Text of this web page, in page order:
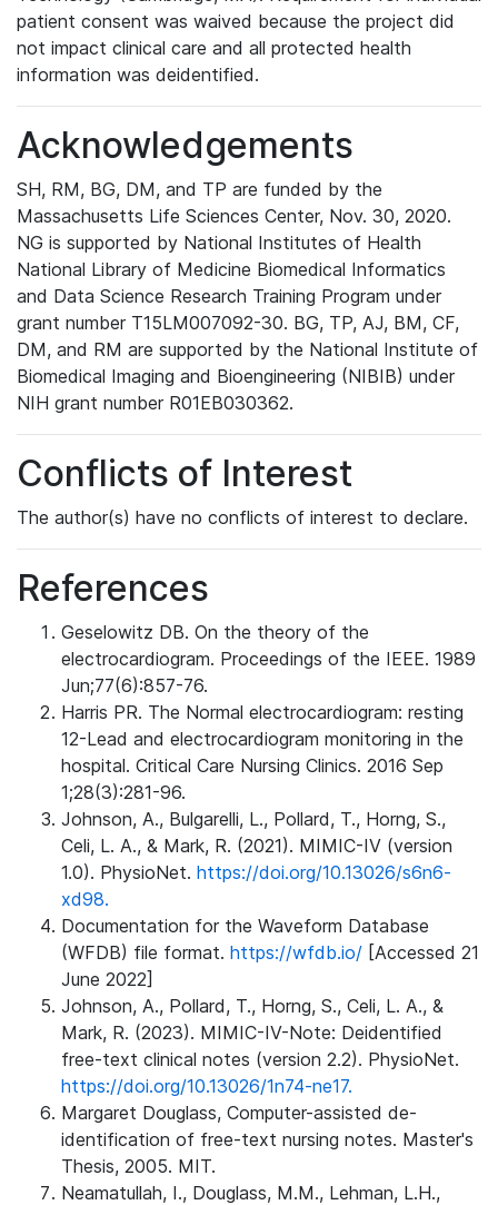
patient consent was waived because the project did
not impact clinical care and all protected health
information was deidentified.
Acknowledgements
SH, RM, BG, DM, and TP are funded by the
Massachusetts Life Sciences Center, Nov. 30, 2020.
NG is supported by National Institutes of Health
National Library of Medicine Biomedical Informatics
and Data Science Research Training Program under
grant number T15LM007092-30. BG, TP, AJ, BM, CF,
DM, and RM are supported by the National Institute of
Biomedical Imaging and Bioengineering (NIBIB) under
NIH grant number R01EB030362.
Conflicts of Interest
The author(s) have no conflicts of interest to declare.
References
Geselowitz DB. On the theory of the
electrocardiogram. Proceedings of the IEEE. 1989
Jun;77(6):857-76.
Harris PR. The Normal electrocardiogram: resting
12-Lead and electrocardiogram monitoring in the
hospital. Critical Care Nursing Clinics. 2016 Sep
1;28(3):281-96.
Johnson, A., Bulgarelli, L., Pollard, T., Horng, S.,
Celi, L. A., & Mark, R. (2021). MIMIC-IV (version
1.0). PhysioNet. https://doi.org/10.13026/s6n6-
xd98.
Documentation for the Waveform Database
(WFDB) file format. https://wfdb.io/ [Accessed 21
June 2022]
Johnson, A., Pollard, T., Horng, S., Celi, L. A., &
Mark, R. (2023). MIMIC-IV-Note: Deidentified
free-text clinical notes (version 2.2). PhysioNet.
https://doi.org/10.13026/1n74-ne17.
Margaret Douglass, Computer-assisted de-
identification of free-text nursing notes. Master's
Thesis, 2005. MIT.
Neamatullah, I., Douglass, M.M., Lehman, L.H.,